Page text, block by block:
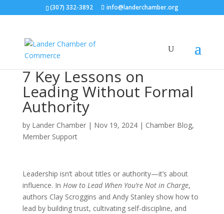
(307) 332-3892 info@landerchamber.org
7 Key Lessons on
Leading Without Formal
Authority
by Lander Chamber| Nov 19, 2024| Chamber Blog,
Member Support
Leadership isn’t about titles or authority—it’s about
influence. In How to Lead When You’re Not in Charge,
authors Clay Scroggins and Andy Stanley show how to
lead by building trust, cultivating self-discipline, and